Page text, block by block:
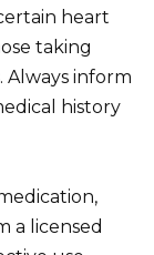
heart
taking
Always inform
history
a licensed